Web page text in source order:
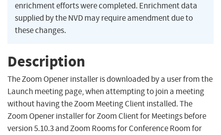
enrichment efforts were completed. Enrichment data
supplied by the NVD may require amendment due to
these changes.
Description
The Zoom Opener installer is downloaded by a user from the
Launch meeting page, when attempting to join a meeting
without having the Zoom Meeting Client installed. The
Zoom Opener installer for Zoom Client for Meetings before
version 5.10.3 and Zoom Rooms for Conference Room for